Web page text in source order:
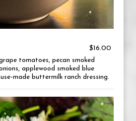
$16.00
tomatoes, pecan smoked
applewood smoked blue
made buttermilk ranch dressing.